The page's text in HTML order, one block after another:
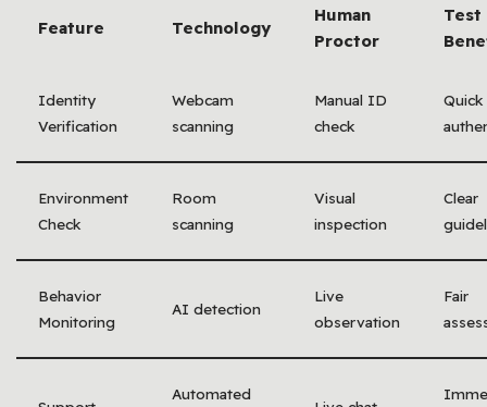
Feature Technology
Human
Proctor
Test
Identity
Verification
Webcam
scanning
Manual ID
check
Quick
Environment
Check
Room
scanning
Visual
inspection
Clear
Behavior
Monitoring
AI detection
Live
observation
Fair
Automated